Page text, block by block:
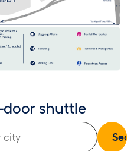
door shuttle